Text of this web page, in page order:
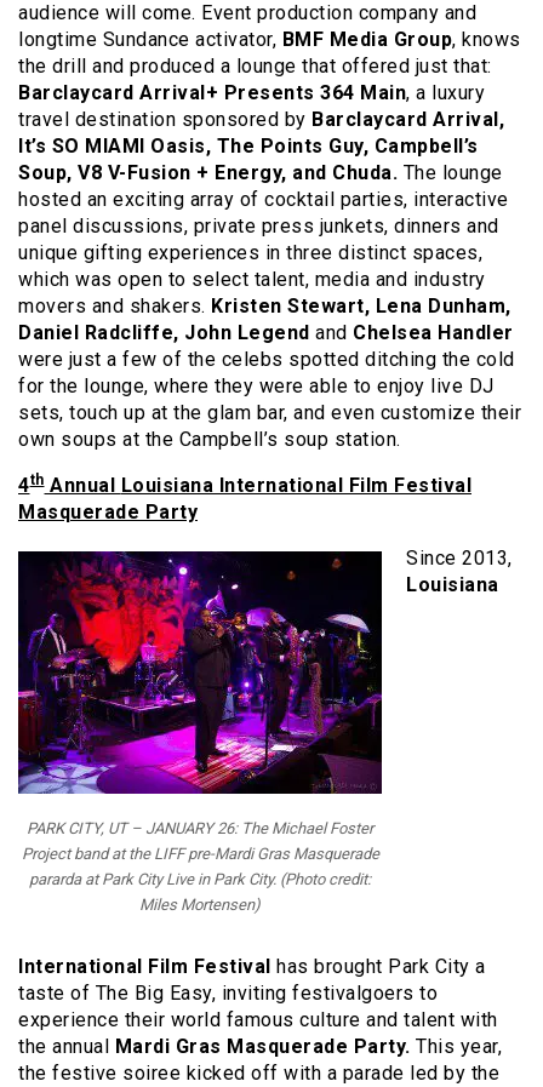
audience will come. Event production company and
longtime Sundance activator, BMF Media Group, knows
the drill and produced a lounge that offered just that:
Barclaycard Arrival+ Presents 364 Main, a luxury
travel destination sponsored by Barclaycard Arrival,
It’s SO MIAMI Oasis, The Points Guy, Campbell’s
Soup, V8 V-Fusion + Energy, and Chuda. The lounge
hosted an exciting array of cocktail parties, interactive
panel discussions, private press junkets, dinners and
unique gifting experiences in three distinct spaces,
which was open to select talent, media and industry
movers and shakers. Kristen Stewart, Lena Dunham,
Daniel Radcliffe, John Legend and Chelsea Handler
were just a few of the celebs spotted ditching the cold
for the lounge, where they were able to enjoy live DJ
sets, touch up at the glam bar, and even customize their
own soups at the Campbell’s soup station.
4thAnnual
Louisiana International Film Festival
Masquerade Party
PARK CITY, UT – JANUARY 26: The Michael Foster
Project band at the LIFF pre-Mardi Gras Masquerade
pararda at Park City Live in Park City. (Photo credit:
Miles Mortensen)
Since 2013,
Louisiana
International Film Festival has brought Park City a
taste of The Big Easy, inviting festivalgoers to
experience their world famous culture and talent with
the annual Mardi Gras Masquerade Party. This year,
the festive soiree kicked off with a parade led by the